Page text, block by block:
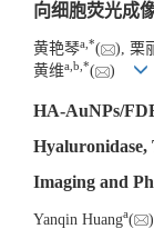
向细胞荧光成
黄艳琴a *( ), 栗
黄维a b *( )
HA-AuNPs/
Hyaluronidase,
Imaging and
Yanqin Huanga(